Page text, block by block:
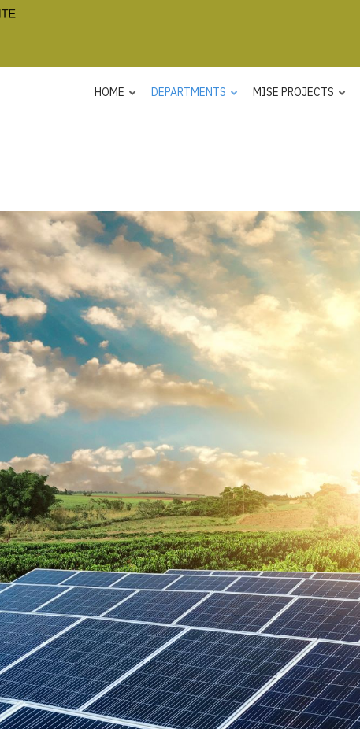
HOME DEPARTMENTS MISE PROJECTS